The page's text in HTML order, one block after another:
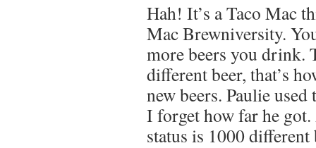
Hah! It’s a Taco Mac
Mac Brewniversity.
more beers you drink.
different beer, that’s
new beers. Paulie
I forget how far he
status is 1000 different